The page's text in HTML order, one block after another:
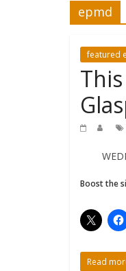
epmd
featured
Boost the
Read